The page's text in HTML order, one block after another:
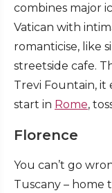
combines major
Vatican with
romanticise, like
streetside cafe.
Trevi Fountain, it
start in Rome,
Florence
You can’t go
Tuscany – home